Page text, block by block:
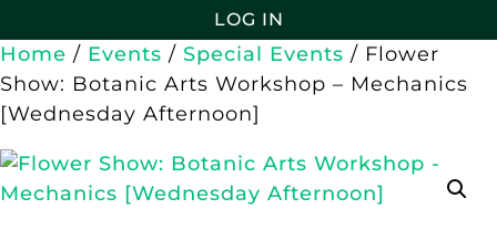
LOG IN
Home / Events / Special Events / Flower
Show: Botanic Arts Workshop – Mechanics
[Wednesday Afternoon]